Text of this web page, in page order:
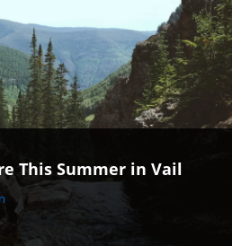
This Summer in Vail